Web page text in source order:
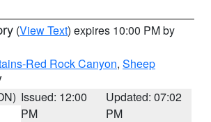
(View Text) expires 10:00 PM by
Red Rock Canyon, Sheep
Issued: 12:00
PM
Updated: 07:02
PM